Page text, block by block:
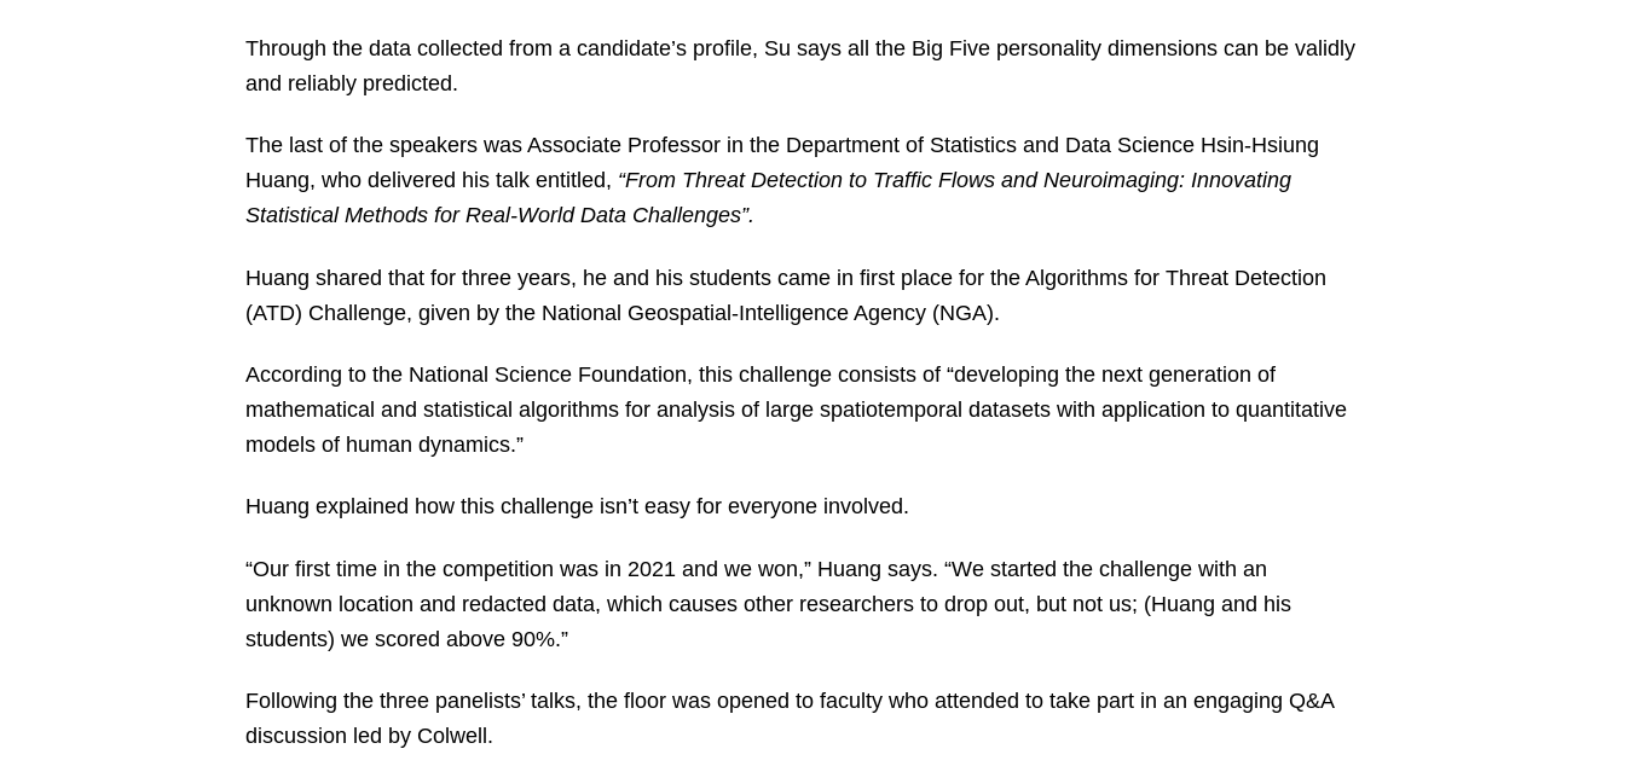
Through the data collected from a candidate’s profile, Su says all the Big Five personality dimensions can be validly
and reliably predicted.
The last of the speakers was Associate Professor in the Department of Statistics and Data Science Hsin-Hsiung
Huang, who delivered his talk entitled, “From Threat Detection to Traffic Flows and Neuroimaging: Innovating
Statistical Methods for Real-World Data Challenges”.
Huang shared that for three years, he and his students came in first place for the Algorithms for Threat Detection
(ATD) Challenge, given by the National Geospatial-Intelligence Agency (NGA).
According to the National Science Foundation, this challenge consists of “developing the next generation of
mathematical and statistical algorithms for analysis of large spatiotemporal datasets with application to quantitative
models of human dynamics.”
Huang explained how this challenge isn’t easy for everyone involved.
“Our first time in the competition was in 2021 and we won,” Huang says. “We started the challenge with an
unknown location and redacted data, which causes other researchers to drop out, but not us; (Huang and his
students) we scored above 90%.”
Following the three panelists’ talks, the floor was opened to faculty who attended to take part in an engaging Q&A
discussion led by Colwell.